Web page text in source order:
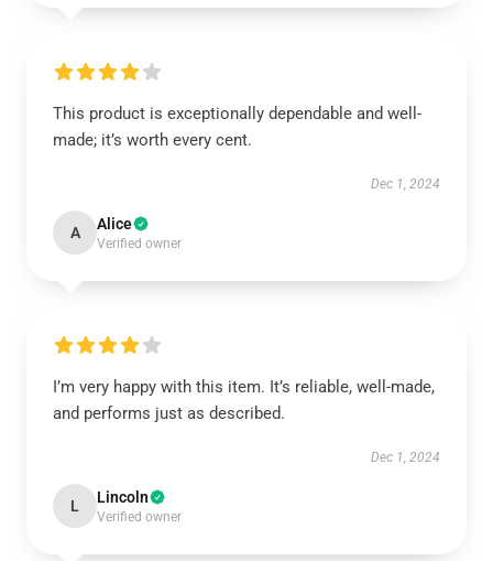
This product is exceptionally dependable and well-
made; it’s worth every cent.
Dec 1, 2024
A Alice
Verified owner
I’m very happy with this item. It’s reliable, well-made,
and performs just as described.
Dec 1, 2024
L Lincoln
Verified owner